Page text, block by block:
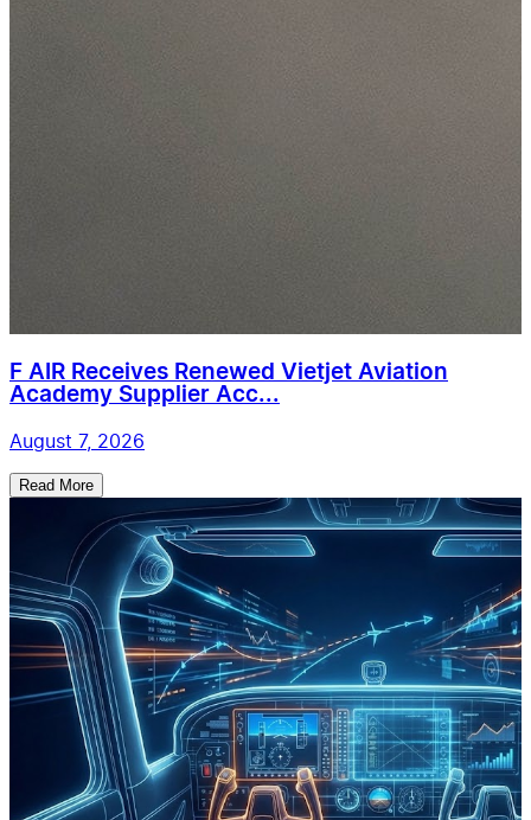
F AIR Receives Renewed Vietjet Aviation
Academy Supplier Acc...
August 7, 2026
Read More